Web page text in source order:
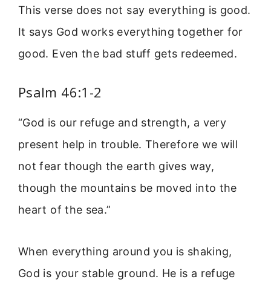
This verse does not say everything is good.
It says God works everything together for
good. Even the bad stuff gets redeemed.
Psalm 46:1-2
“God is our refuge and strength, a very
present help in trouble. Therefore we will
not fear though the earth gives way,
though the mountains be moved into the
heart of the sea.”
When everything around you is shaking,
God is your stable ground. He is a refuge